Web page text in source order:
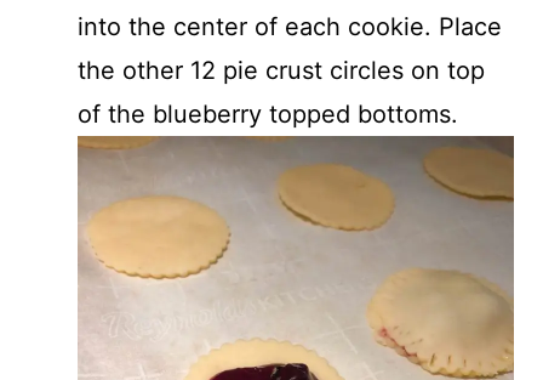
into the center of each cookie. Place
the other 12 pie crust circles on top
of the blueberry topped bottoms.